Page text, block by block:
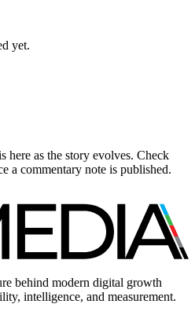
yet.
here as the story evolves. Check
a commentary note is published.
behind modern digital growth
intelligence, and measurement.